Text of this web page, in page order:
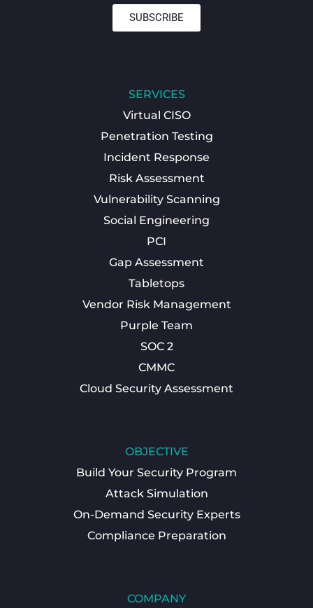
SUBSCRIBE
SERVICES
Virtual CISO
Penetration Testing
Incident Response
Risk Assessment
Vulnerability Scanning
Social Engineering
PCI
Gap Assessment
Tabletops
Vendor Risk Management
Purple Team
SOC 2
CMMC
Cloud Security Assessment
OBJECTIVE
Build Your Security Program
Attack Simulation
On-Demand Security Experts
Compliance Preparation
COMPANY